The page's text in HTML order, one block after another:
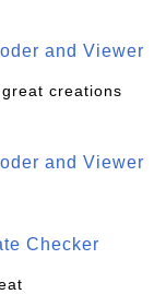
and Viewer
creations
and Viewer
Checker